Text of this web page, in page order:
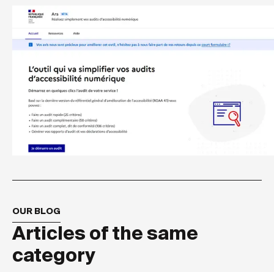
Articles of the same
category
OUR BLOG